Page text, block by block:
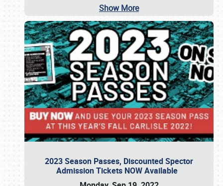
Show More
2023 Season Passes, Discounted Spector
Admission Tickets NOW Available